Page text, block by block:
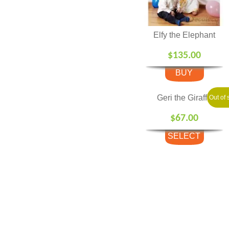
Elfy the Elephant
$135.00
BUY
Out of
Geri the Giraffe
$67.00
SELECT